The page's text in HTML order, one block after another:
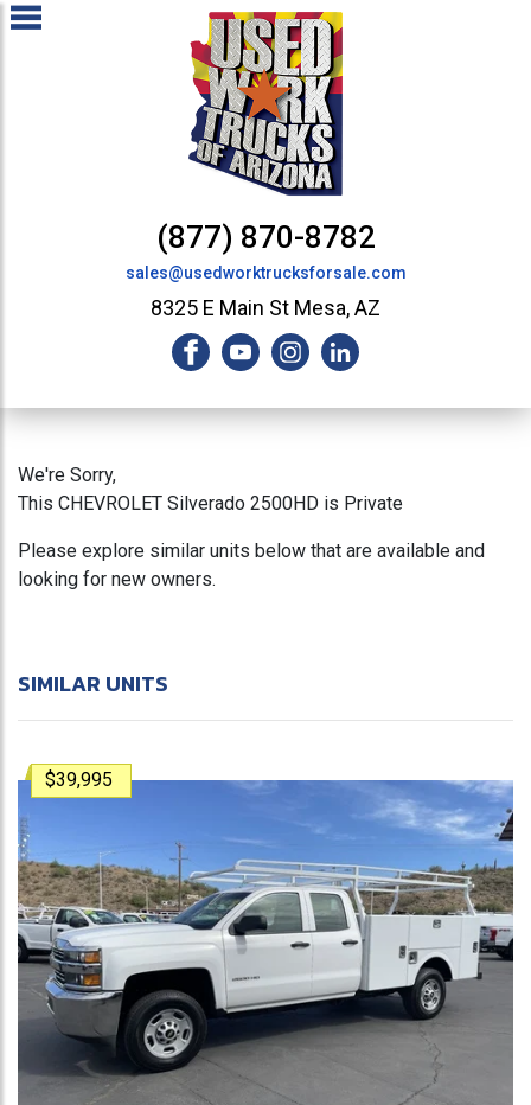
(877) 870-8782
sales@usedworktrucksforsale.com
8325 E Main St Mesa, AZ
We're Sorry,
This CHEVROLET Silverado 2500HD is Private
Please explore similar units below that are available and
looking for new owners.
SIMILAR UNITS
$39,995